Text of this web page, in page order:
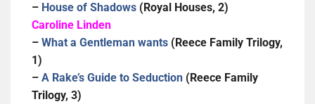
– House of Shadows (Royal Houses, 2)
Caroline Linden
– What a Gentleman wants (Reece Family Trilogy,
1)
– A Rake’s Guide to Seduction (Reece Family
Trilogy, 3)